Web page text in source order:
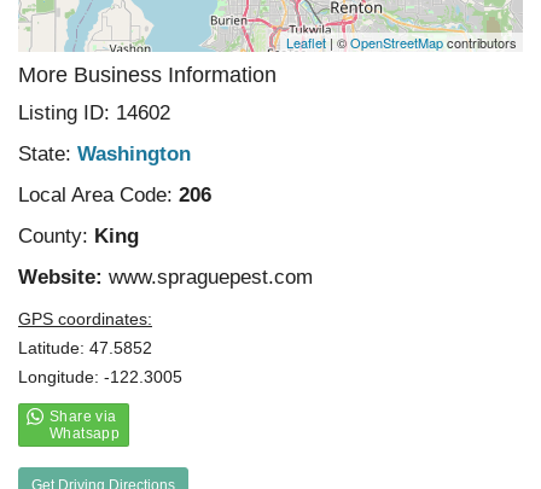
Leaflet | ©OpenStreetMapcontributors
More Business Information
Listing ID: 14602
State: Washington
Local Area Code: 206
County: King
Website: www.spraguepest.com
GPS coordinates:
Latitude: 47.5852
Longitude: -122.3005
Get Driving Directions